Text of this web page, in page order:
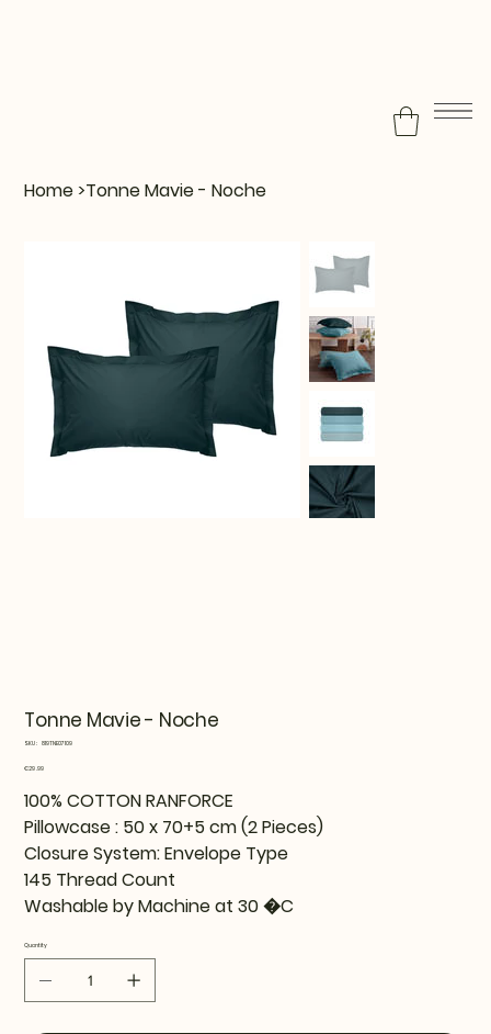
Home >Tonne Mavie - Noche
Tonne Mavie - Noche
SKU:
SKU
819TNE07109
Price
€29.99
100% COTTON RANFORCE
Pillowcase : 50 x 70+5 cm (2 Pieces)
Closure System: Envelope Type
145 Thread Count
Washable by Machine at 30 �C
Quantity